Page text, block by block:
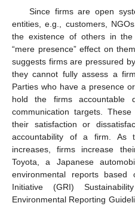
Since firms are open
entities, e.g., customers,
the existence of others in
“mere presence” effect on
suggests firms are pressured
they cannot fully assess a
Parties who have a presence
hold the firms
communication targets.
their satisfaction or
accountability of a firm. As
increases, firms increase
Toyota, a Japanese
environmental reports
Initiative (GRI)
Environmental Reporting